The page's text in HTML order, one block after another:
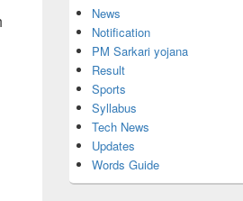
News
Notification
PM Sarkari yojana
Result
Sports
Syllabus
Tech News
Updates
Words Guide